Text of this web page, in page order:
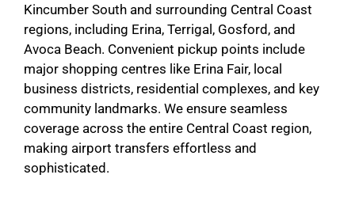
Kincumber South and surrounding Central Coast
regions, including Erina, Terrigal, Gosford, and
Avoca Beach. Convenient pickup points include
major shopping centres like Erina Fair, local
business districts, residential complexes, and key
community landmarks. We ensure seamless
coverage across the entire Central Coast region,
making airport transfers effortless and
sophisticated.